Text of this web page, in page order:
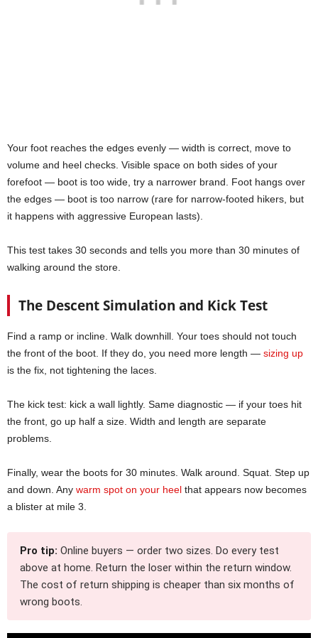
Your foot reaches the edges evenly — width is correct, move to
volume and heel checks. Visible space on both sides of your
forefoot — boot is too wide, try a narrower brand. Foot hangs over
the edges — boot is too narrow (rare for narrow-footed hikers, but
it happens with aggressive European lasts).
This test takes 30 seconds and tells you more than 30 minutes of
walking around the store.
The Descent Simulation and Kick Test
Find a ramp or incline. Walk downhill. Your toes should not touch
the front of the boot. If they do, you need more length — sizing up
is the fix, not tightening the laces.
The kick test: kick a wall lightly. Same diagnostic — if your toes hit
the front, go up half a size. Width and length are separate
problems.
Finally, wear the boots for 30 minutes. Walk around. Squat. Step up
and down. Any warm spot on your heel that appears now becomes
a blister at mile 3.
Pro tip: Online buyers — order two sizes. Do every test
above at home. Return the loser within the return window.
The cost of return shipping is cheaper than six months of
wrong boots.